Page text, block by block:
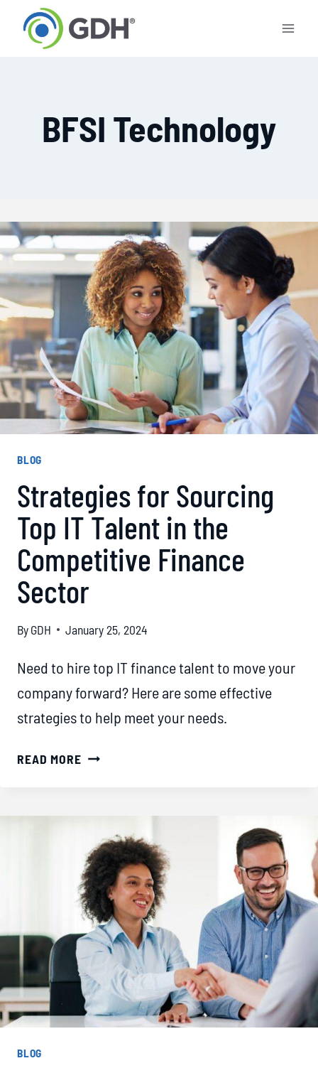
BFSI Technology
BLOG
Strategies for Sourcing
Top IT Talent in the
Competitive Finance
Sector
ByGDH January 25, 2024
Need to hire top IT finance talent to move your
company forward? Here are some effective
strategies to help meet your needs.
READ MORESTRATEGIES
TALENT
IN
THE
COMPETITIVE
FINANCE
SECTOR
BLOG